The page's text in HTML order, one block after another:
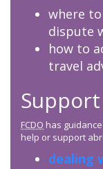
where
dispute
how to
travel
FCDO has
help or support
dealing